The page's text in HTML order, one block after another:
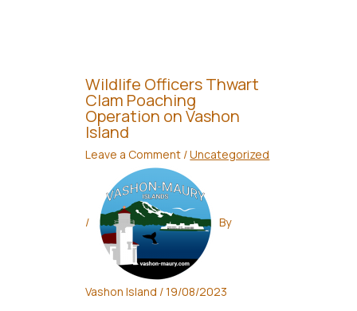
Wildlife Officers Thwart
Clam Poaching
Operation on Vashon
Island
Leave a Comment /Uncategorized
/ By
Vashon Island /19/08/2023